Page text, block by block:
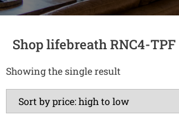
Shop lifebreath RNC4-TPF
Showing the single result